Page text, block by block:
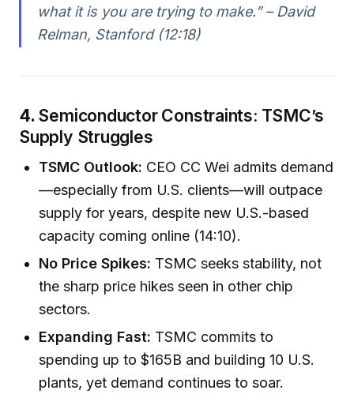
what it is you are trying to make.” – David
Relman, Stanford (12:18)
4. Semiconductor Constraints: TSMC’s
Supply Struggles
TSMC Outlook: CEO CC Wei admits demand
—especially from U.S. clients—will outpace
supply for years, despite new U.S.-based
capacity coming online (14:10).
No Price Spikes: TSMC seeks stability, not
the sharp price hikes seen in other chip
sectors.
Expanding Fast: TSMC commits to
spending up to $165B and building 10 U.S.
plants, yet demand continues to soar.